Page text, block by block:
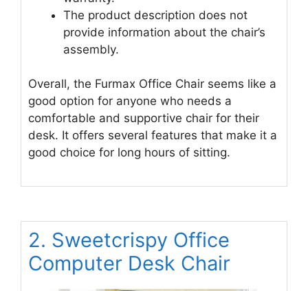
The product description does not
provide information about the chair’s
assembly.
Overall, the Furmax Office Chair seems like a
good option for anyone who needs a
comfortable and supportive chair for their
desk. It offers several features that make it a
good choice for long hours of sitting.
2. Sweetcrispy Office
Computer Desk Chair